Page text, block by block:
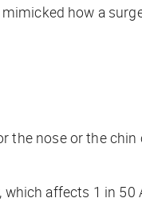
how a
the nose or the
affects 1 in 50